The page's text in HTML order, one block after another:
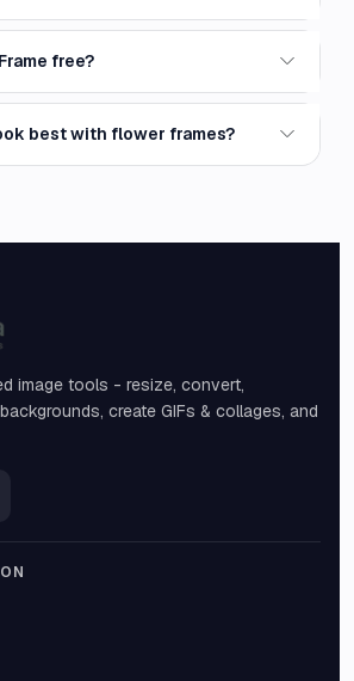
free?
best with flower frames?
image tools - resize, convert,
create GIFs & collages, and